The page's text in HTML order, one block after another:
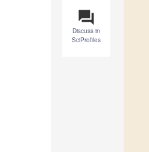
question_answer
Discuss in
SciProfiles